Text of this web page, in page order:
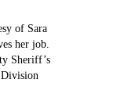
of Sara
her job.
Sheriff’s